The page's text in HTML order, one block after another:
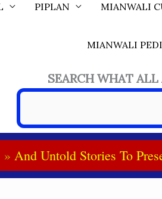
PIPLAN MIANWALI
MIANWALI
SEARCH WHAT
And Untold Stories To